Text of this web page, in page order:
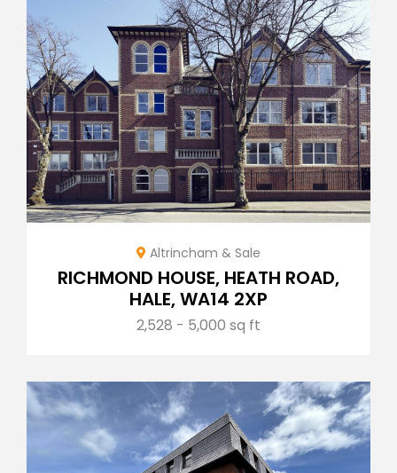
Altrincham & Sale
RICHMOND HOUSE, HEATH ROAD,
HALE, WA14 2XP
2,528 - 5,000 sq ft